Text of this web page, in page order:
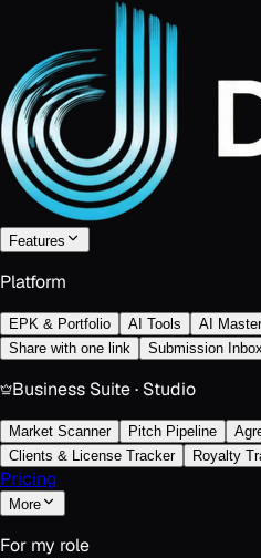
Features
Platform
EPK & Portfolio AI Tools AI
Share with one link
Submission Inbox
Business Suite · Studio
Market Scanner Pitch Pipeline
Clients & License Tracker
Royalty
Pricing
More
For my role